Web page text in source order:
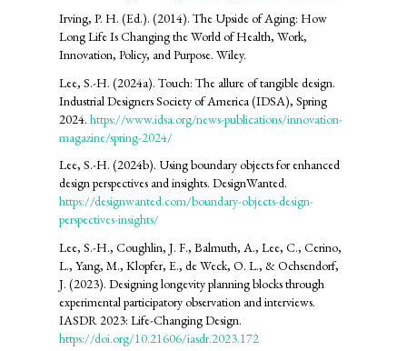
Irving, P. H. (Ed.). (2014). The Upside of Aging: How
Long Life Is Changing the World of Health, Work,
Innovation, Policy, and Purpose. Wiley.
Lee, S.-H. (2024a). Touch: The allure of tangible design.
Industrial Designers Society of America (IDSA), Spring
2024. https://www.idsa.org/news-publications/innovation-
magazine/spring-2024/
Lee, S.-H. (2024b). Using boundary objects for enhanced
design perspectives and insights. DesignWanted.
https://designwanted.com/boundary-objects-design-
perspectives-insights/
Lee, S.-H., Coughlin, J. F., Balmuth, A., Lee, C., Cerino,
L., Yang, M., Klopfer, E., de Weck, O. L., & Ochsendorf,
J. (2023). Designing longevity planning blocks through
experimental participatory observation and interviews.
IASDR 2023: Life-Changing Design.
https://doi.org/10.21606/iasdr.2023.172